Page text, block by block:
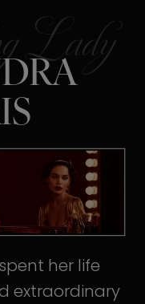
her life
extraordinary